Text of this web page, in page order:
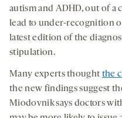
autism and ADHD, out of
lead to under-recognition
latest edition of the
stipulation.
Many experts thought the
the new findings suggest
Miodovnik says doctors